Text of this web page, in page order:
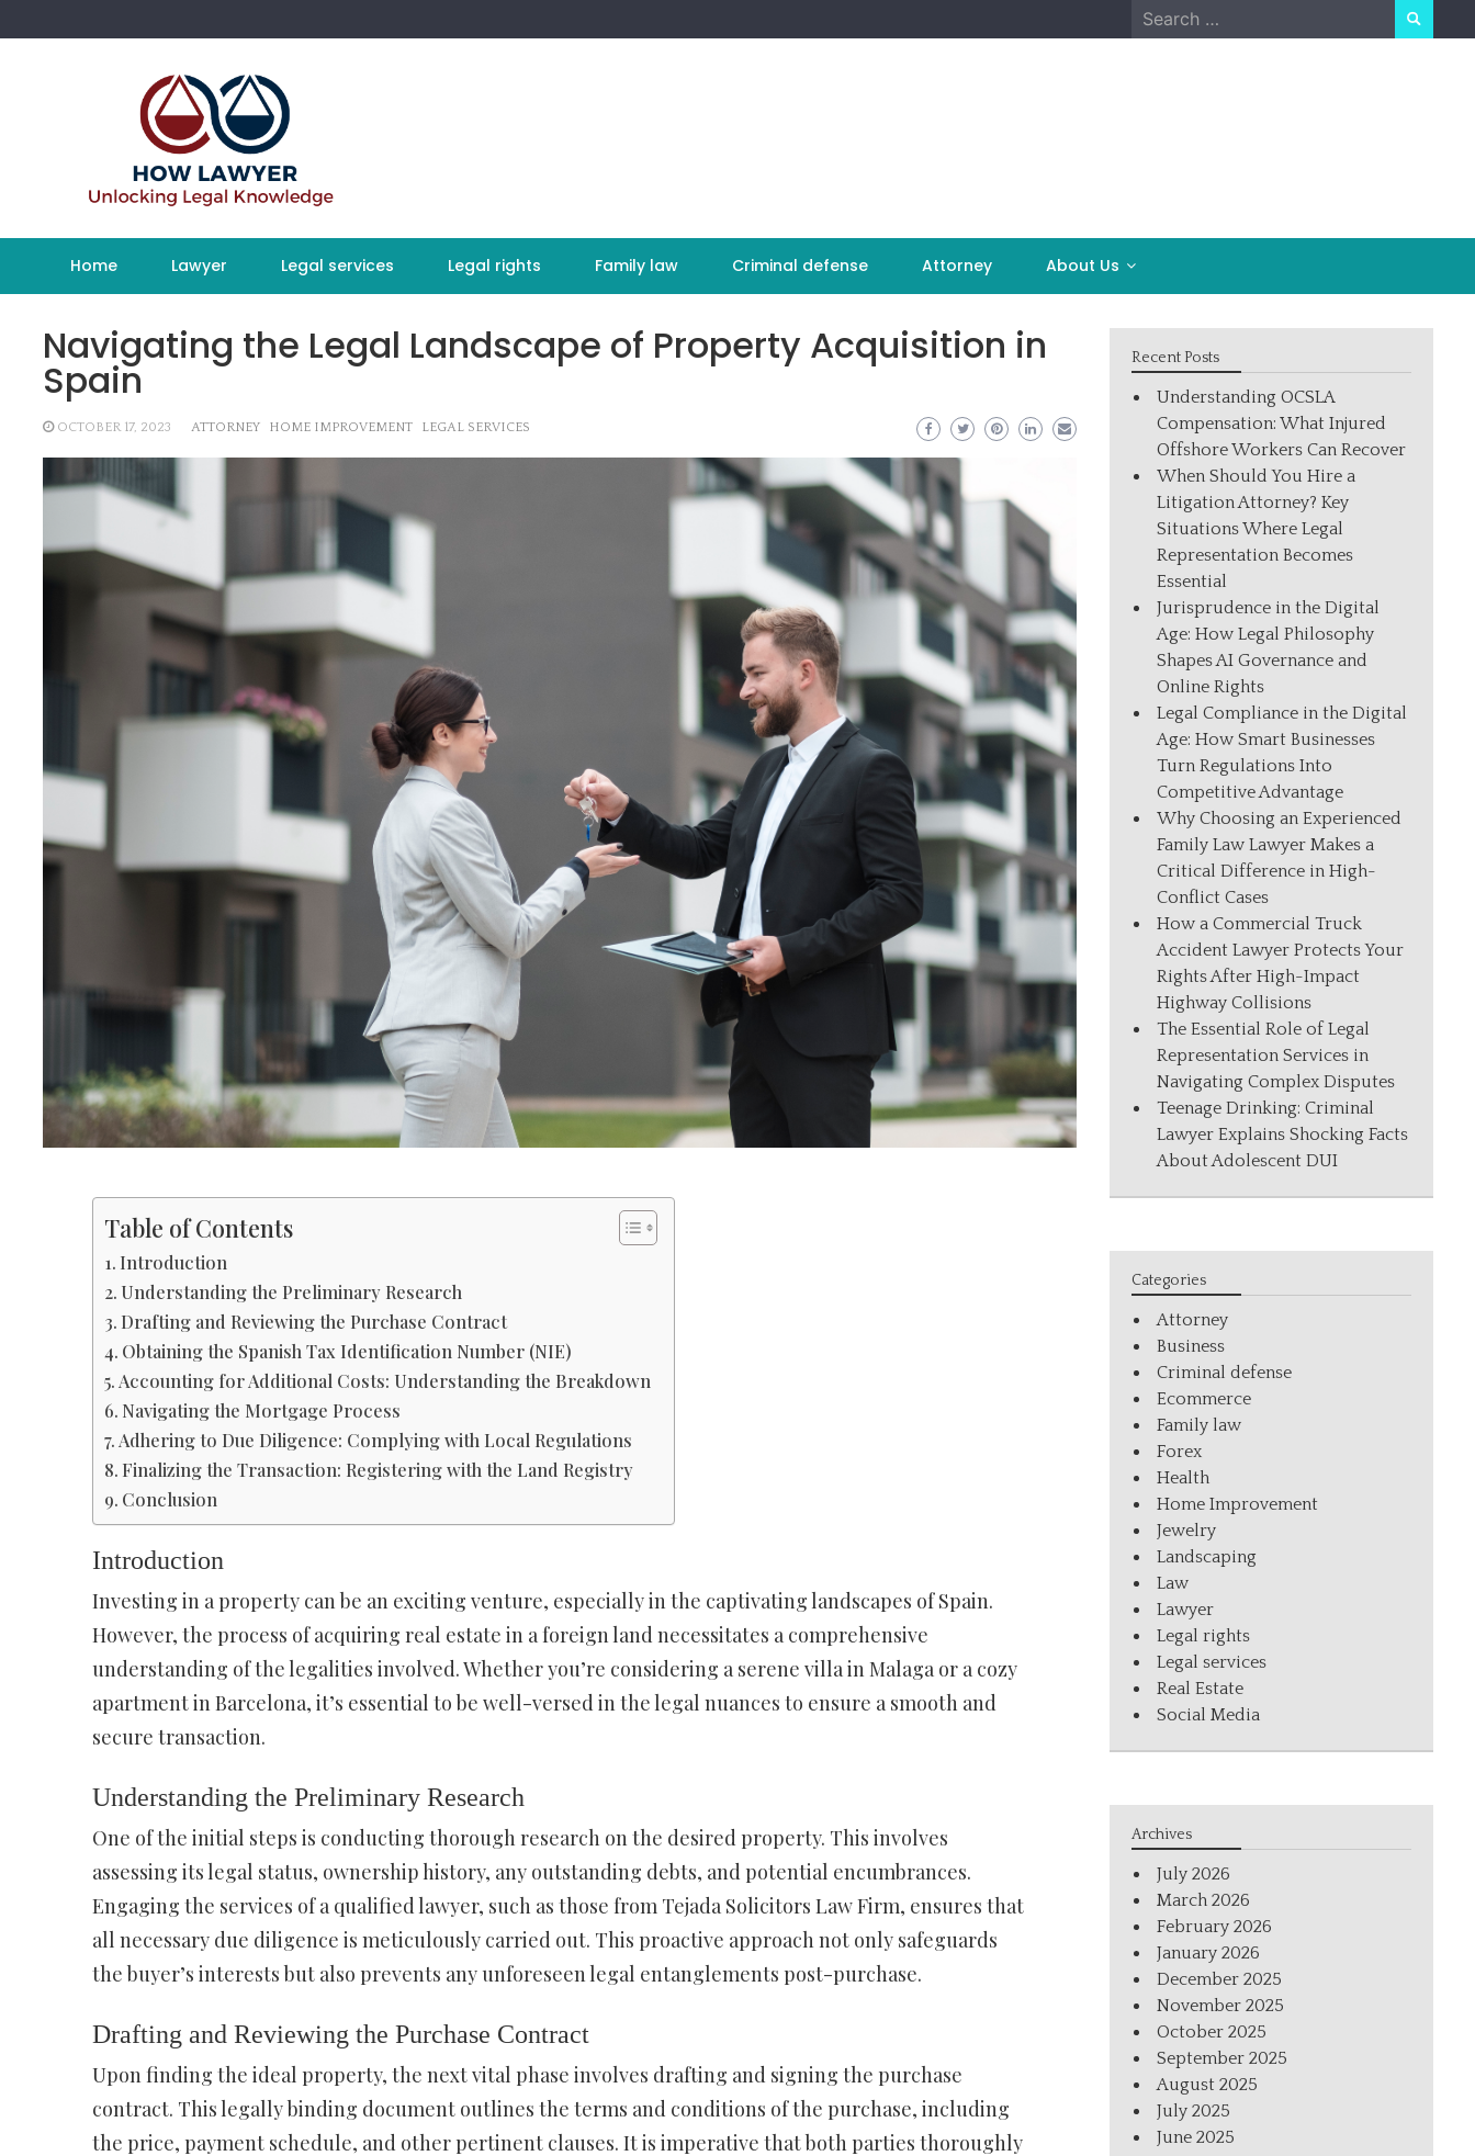
to
Search
for:
Home Lawyer Legal services Legal rights Family law Criminal defense Attorney About Us
Navigating the Legal Landscape of Property Acquisition in
Spain
OCTOBER 17, 2023 ATTORNEY HOME IMPROVEMENT LEGAL SERVICES
Table of Contents
Introduction
Understanding the Preliminary Research
Drafting and Reviewing the Purchase Contract
Obtaining the Spanish Tax Identification Number (NIE)
Accounting for Additional Costs: Understanding the Breakdown
Navigating the Mortgage Process
Adhering to Due Diligence: Complying with Local Regulations
Finalizing the Transaction: Registering with the Land Registry
Conclusion
Introduction
Investing in a property can be an exciting venture, especially in the captivating landscapes of Spain.
However, the process of acquiring real estate in a foreign land necessitates a comprehensive
understanding of the legalities involved. Whether you’re considering a serene villa in Malaga or a cozy
apartment in Barcelona, it’s essential to be well-versed in the legal nuances to ensure a smooth and
secure transaction.
Understanding the Preliminary Research
One of the initial steps is conducting thorough research on the desired property. This involves
assessing its legal status, ownership history, any outstanding debts, and potential encumbrances.
Engaging the services of a qualified lawyer, such as those from Tejada Solicitors Law Firm, ensures that
all necessary due diligence is meticulously carried out. This proactive approach not only safeguards
the buyer’s interests but also prevents any unforeseen legal entanglements post-purchase.
Drafting and Reviewing the Purchase Contract
Upon finding the ideal property, the next vital phase involves drafting and signing the purchase
contract. This legally binding document outlines the terms and conditions of the purchase, including
the price, payment schedule, and other pertinent clauses. It is imperative that both parties thoroughly
Recent Posts
Understanding OCSLA
Compensation: What Injured
Offshore Workers Can Recover
When Should You Hire a
Litigation Attorney? Key
Situations Where Legal
Representation Becomes
Essential
Jurisprudence in the Digital
Age: How Legal Philosophy
Shapes AI Governance and
Online Rights
Legal Compliance in the Digital
Age: How Smart Businesses
Turn Regulations Into
Competitive Advantage
Why Choosing an Experienced
Family Law Lawyer Makes a
Critical Difference in High-
Conflict Cases
How a Commercial Truck
Accident Lawyer Protects Your
Rights After High-Impact
Highway Collisions
The Essential Role of Legal
Representation Services in
Navigating Complex Disputes
Teenage Drinking: Criminal
Lawyer Explains Shocking Facts
About Adolescent DUI
Categories
Attorney
Business
Criminal defense
Ecommerce
Family law
Forex
Health
Home Improvement
Jewelry
Landscaping
Law
Lawyer
Legal rights
Legal services
Real Estate
Social Media
Archives
July 2026
March 2026
February 2026
January 2026
December 2025
November 2025
October 2025
September 2025
August 2025
July 2025
June 2025